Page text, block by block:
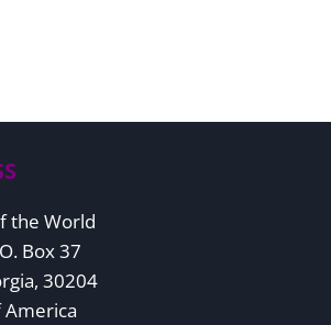
the World
Box 37
30204
America